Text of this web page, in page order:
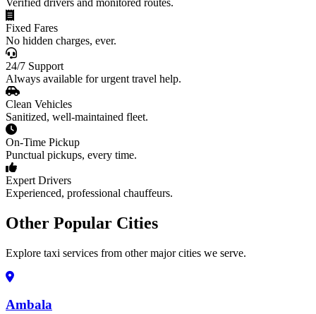
Verified drivers and monitored routes.
Fixed Fares
No hidden charges, ever.
24/7 Support
Always available for urgent travel help.
Clean Vehicles
Sanitized, well-maintained fleet.
On-Time Pickup
Punctual pickups, every time.
Expert Drivers
Experienced, professional chauffeurs.
Other Popular Cities
Explore taxi services from other major cities we serve.
Ambala